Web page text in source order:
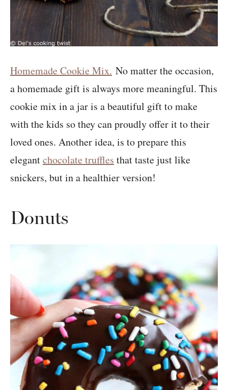
Homemade Cookie Mix. No matter the occasion,
a homemade gift is always more meaningful. This
cookie mix in a jar is a beautiful gift to make
with the kids so they can proudly offer it to their
loved ones. Another idea, is to prepare this
elegantchocolate truffles that taste just like
snickers, but in a healthier version!
Donuts